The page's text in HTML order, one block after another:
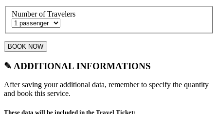
Number of Travelers
BOOK NOW
✎ ADDITIONAL INFORMATIONS
After saving your additional data, remember to specify the quantity
and book this service.
These data will be included in the Travel Ticket: